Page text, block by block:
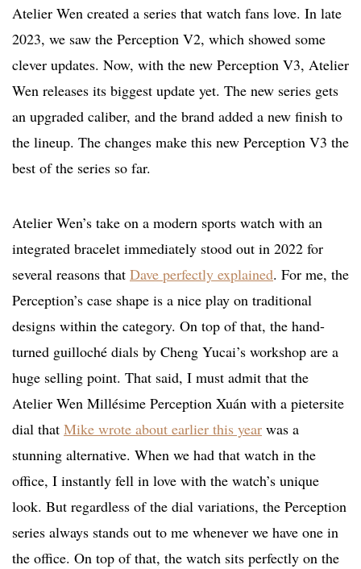
Atelier Wen created a series that watch fans love. In late
2023, we saw the Perception V2, which showed some
clever updates. Now, with the new Perception V3, Atelier
Wen releases its biggest update yet. The new series gets
an upgraded caliber, and the brand added a new finish to
the lineup. The changes make this new Perception V3 the
best of the series so far.
Atelier Wen’s take on a modern sports watch with an
integrated bracelet immediately stood out in 2022 for
several reasons that Dave perfectly explained. For me, the
Perception’s case shape is a nice play on traditional
designs within the category. On top of that, the hand-
turned guilloché dials by Cheng Yucai’s workshop are a
huge selling point. That said, I must admit that the
Atelier Wen Millésime Perception Xuán with a pietersite
dial that Mike wrote about earlier this year was a
stunning alternative. When we had that watch in the
office, I instantly fell in love with the watch’s unique
look. But regardless of the dial variations, the Perception
series always stands out to me whenever we have one in
the office. On top of that, the watch sits perfectly on the